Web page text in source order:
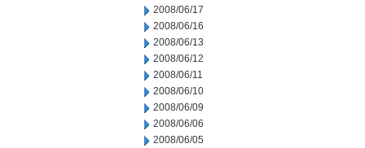
2008/06/17
2008/06/16
2008/06/13
2008/06/12
2008/06/11
2008/06/10
2008/06/09
2008/06/06
2008/06/05